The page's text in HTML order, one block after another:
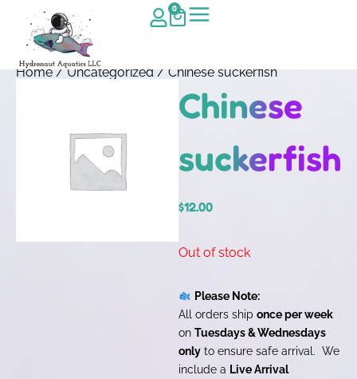
0
Home/Uncategorized/ Chinese suckerfish
Chinese
suckerfish
$12.00
Out of stock
Please Note:
All orders ship once per week
on Tuesdays & Wednesdays
only to ensure safe arrival. We
include a Live Arrival